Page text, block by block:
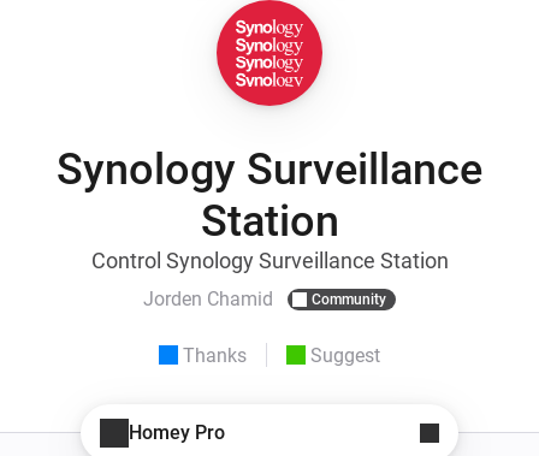
Synology Surveillance
Station
Control Synology Surveillance Station
Jorden Chamid Community
Thanks Suggest
Homey Pro